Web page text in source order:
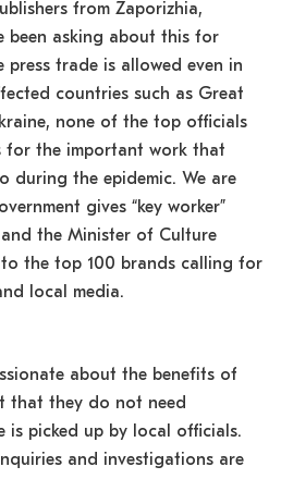
from Zaporizhia,
been asking about this for
press trade is allowed even in
countries such as Great
none of the top officials
for the important work that
during the epidemic. We are
gives “key worker”
the Minister of Culture
the top 100 brands calling for
local media.
about the benefits of
that they do not need
is picked up by local officials.
and investigations are